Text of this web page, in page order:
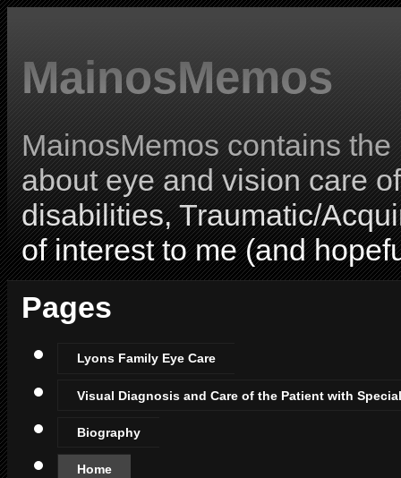
MainosMemos
MainosMemos contains
about eye and vision care
disabilities, Traumatic/
of interest to me (and
Pages
Lyons Family Eye Care
Visual Diagnosis and Care of the Patient with
Biography
Home